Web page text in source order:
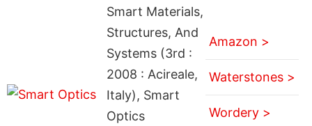
Smart Materials,
Structures, And
Systems (3rd :
2008 : Acireale,
Italy), Smart
Optics
Amazon >
Waterstones >
Wordery >